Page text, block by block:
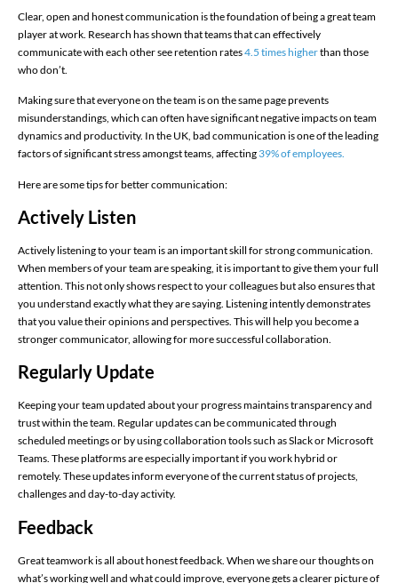
Clear, open and honest communication is the foundation of being a great team
player at work. Research has shown that teams that can effectively
communicate with each other see retention rates4.5 times higherthan those
who don’t.
Making sure that everyone on the team is on the same page prevents
misunderstandings, which can often have significant negative impacts on team
dynamics and productivity. In the UK, bad communication is one of the leading
factors of significant stress amongst teams, affecting 39% of employees.
Here are some tips for better communication:
Actively Listen
Actively listening to your team is an important skill for strong communication.
When members of your team are speaking, it is important to give them your full
attention. This not only shows respect to your colleagues but also ensures that
you understand exactly what they are saying. Listening intently demonstrates
that you value their opinions and perspectives. This will help you become a
stronger communicator, allowing for more successful collaboration.
Regularly Update
Keeping your team updated about your progress maintains transparency and
trust within the team. Regular updates can be communicated through
scheduled meetings or by using collaboration tools such as Slack or Microsoft
Teams. These platforms are especially important if you work hybrid or
remotely. These updates inform everyone of the current status of projects,
challenges and day-to-day activity.
Feedback
Great teamwork is all about honest feedback. When we share our thoughts on
what’s working well and what could improve, everyone gets a clearer picture of